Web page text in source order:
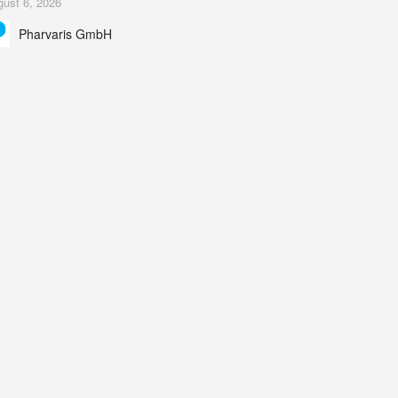
Study results informed the design and endpoint
of the ongoing Phase 3 CREAATE study
Pharvaris GmbH